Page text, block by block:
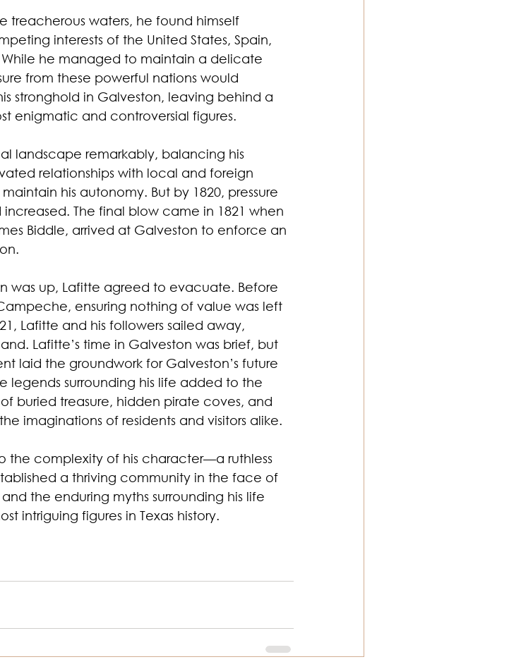
treacherous waters, he found himself
interests of the United States, Spain,
he managed to maintain a delicate
from these powerful nations would
stronghold in Galveston, leaving behind a
enigmatic and controversial figures.
landscape remarkably, balancing his
relationships with local and foreign
his autonomy. But by 1820, pressure
The final blow came in 1821 when
Biddle, arrived at Galveston to enforce an
was up, Lafitte agreed to evacuate. Before
ensuring nothing of value was left
Lafitte and his followers sailed away,
Lafitte’s time in Galveston was brief, but
laid the groundwork for Galveston’s future
legends surrounding his life added to the
buried treasure, hidden pirate coves, and
imaginations of residents and visitors alike.
the complexity of his character—a ruthless
a thriving community in the face of
the enduring myths surrounding his life
intriguing figures in Texas history.